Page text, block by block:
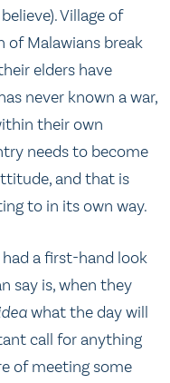
Village of
of Malawians break
elders have
never known a war,
their own
needs to become
and that is
to in its own way.
a first-hand look
say is, when they
what the day will
call for anything
of meeting some